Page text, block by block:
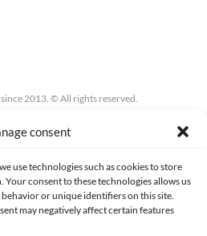
consent
use technologies such as cookies to store
consent to these technologies allows us
or unique identifiers on this site.
may negatively affect certain features
2013. © All rights reserved.
POLICY COOKIES POLICY (EU)
CONTACT